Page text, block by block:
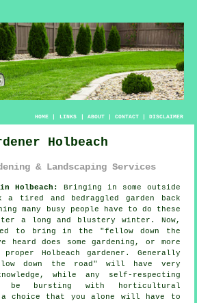
HOME| LINKS | ABOUT| CONTACT| DISCLAIMER
Holbeach
& Landscaping Services
Holbeach:
Bringing in some outside
a tired and bedraggled garden back
many busy people have to do these
a long and blustery winter. Now,
to bring in the "fellow down the
heard does some gardening, or more
Holbeach gardener. Generally
down the road" will have very
, while any self-respecting
be bursting with horticultural
choice that you alone will have to